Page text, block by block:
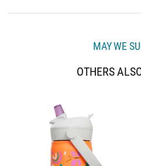
MAY WE
OTHERS